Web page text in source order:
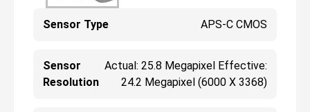
Sensor Type APS-C CMOS
Sensor
Resolution
Actual: 25.8 Megapixel Effective:
24.2 Megapixel (6000 X 3368)